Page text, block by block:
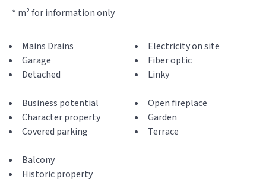
* m² for information only
Mains Drains
Garage
Detached
Electricity on site
Fiber optic
Linky
Business potential
Character property
Covered parking
Open fireplace
Garden
Terrace
Balcony
Historic property